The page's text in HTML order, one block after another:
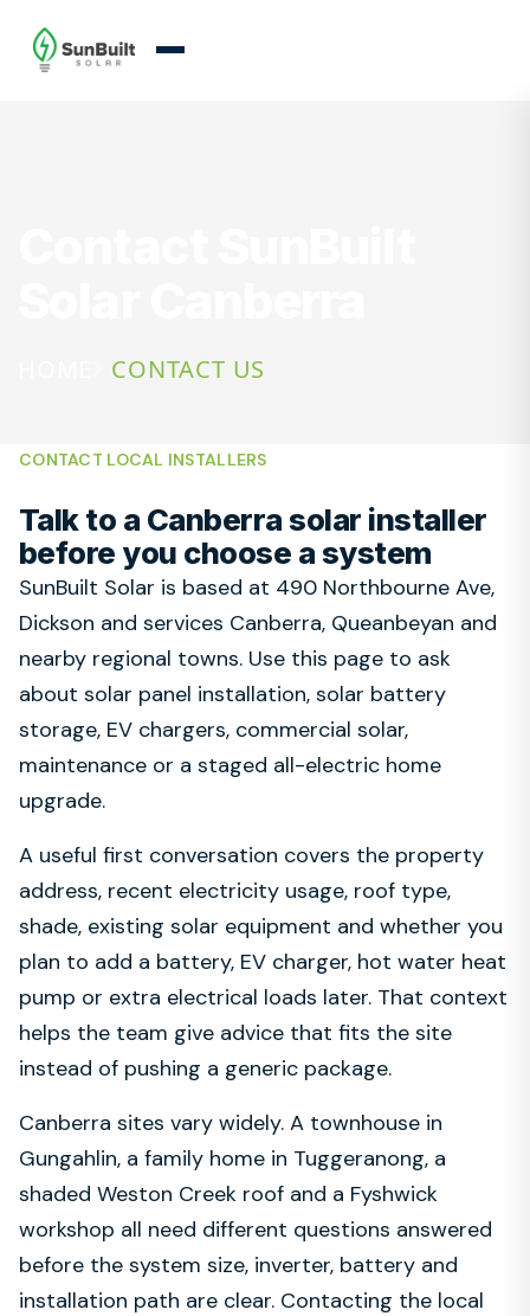
CONTACT US
CONTACT LOCAL INSTALLERS
Talk to a Canberra solar installer
before you choose a system
SunBuilt Solar is based at 490 Northbourne Ave,
Dickson and services Canberra, Queanbeyan and
nearby regional towns. Use this page to ask
about solar panel installation, solar battery
storage, EV chargers, commercial solar,
maintenance or a staged all-electric home
upgrade.
A useful first conversation covers the property
address, recent electricity usage, roof type,
shade, existing solar equipment and whether you
plan to add a battery, EV charger, hot water heat
pump or extra electrical loads later. That context
helps the team give advice that fits the site
instead of pushing a generic package.
Canberra sites vary widely. A townhouse in
Gungahlin, a family home in Tuggeranong, a
shaded Weston Creek roof and a Fyshwick
workshop all need different questions answered
before the system size, inverter, battery and
installation path are clear. Contacting the local